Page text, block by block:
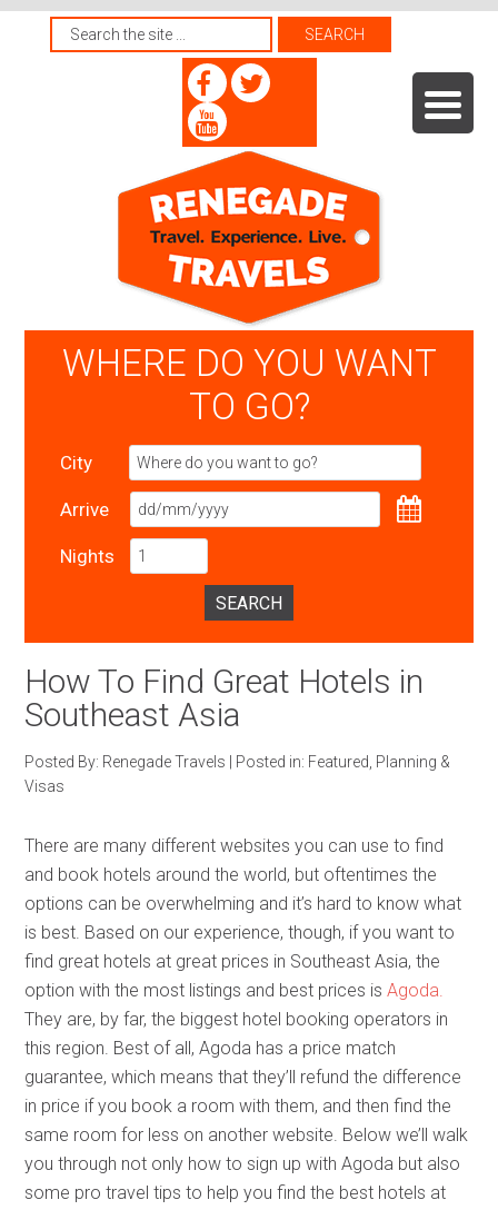
WHERE DO YOU WANT
TO GO?
City
Arrive
Nights
SEARCH
How To Find Great Hotels in
Southeast Asia
Posted By: Renegade Travels Posted in: Featured Planning &
Visas
There are many different websites you can use to find
and book hotels around the world, but oftentimes the
options can be overwhelming and it’s hard to know what
is best. Based on our experience, though, if you want to
find great hotels at great prices in Southeast Asia, the
option with the most listings and best prices isAgoda.
They are, by far, the biggest hotel booking operators in
this region. Best of all, Agoda has a price match
guarantee, which means that they’ll refund the difference
in price if you book a room with them, and then find the
same room for less on another website. Below we’ll walk
you through not only how to sign up with Agoda but also
some pro travel tips to help you find the best hotels at